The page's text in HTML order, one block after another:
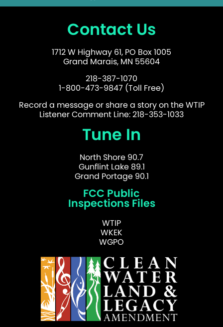
Contact Us
1712 W Highway 61, PO Box 1005
Grand Marais, MN 55604
218-387-1070
1-800-473-9847 (Toll Free)
Record a message or share a story on the WTIP
Listener Comment Line: 218-353-1033
Tune In
North Shore 90.7
Gunflint Lake 89.1
Grand Portage 90.1
FCC Public
Inspections Files
WTIP
WKEK
WGPO